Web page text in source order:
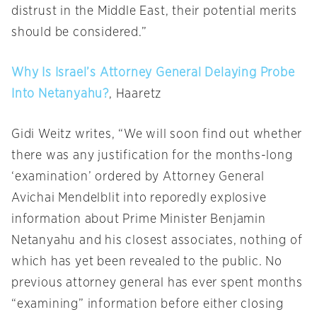
distrust in the Middle East, their potential merits
should be considered.”
Why Is Israel’s Attorney General Delaying Probe
Into Netanyahu?, Haaretz
Gidi Weitz writes, “We will soon find out whether
there was any justification for the months-long
‘examination’ ordered by Attorney General
Avichai Mendelblit into reporedly explosive
information about Prime Minister Benjamin
Netanyahu and his closest associates, nothing of
which has yet been revealed to the public. No
previous attorney general has ever spent months
“examining” information before either closing